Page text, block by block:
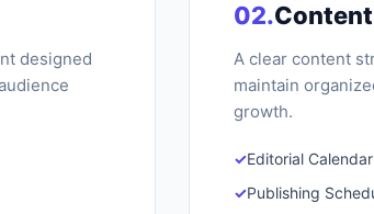
designed
02.
A clear content
maintain
growth.
✓Editorial
✓Publishing